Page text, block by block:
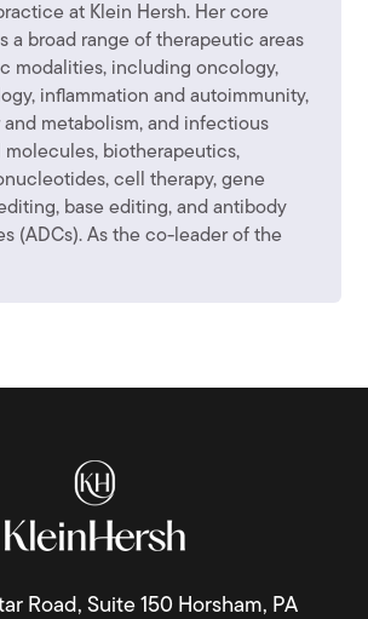
at Klein Hersh. Her core
a broad range of therapeutic areas
modalities, including oncology,
inflammation and autoimmunity,
metabolism, and infectious
molecules, biotherapeutics,
cell therapy, gene
base editing, and antibody
(ADCs). As the co-leader of the
Road, Suite 150 Horsham, PA